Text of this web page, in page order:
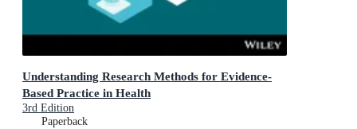
Understanding Research Methods for Evidence-
Based Practice in Health
3rd Edition
Paperback